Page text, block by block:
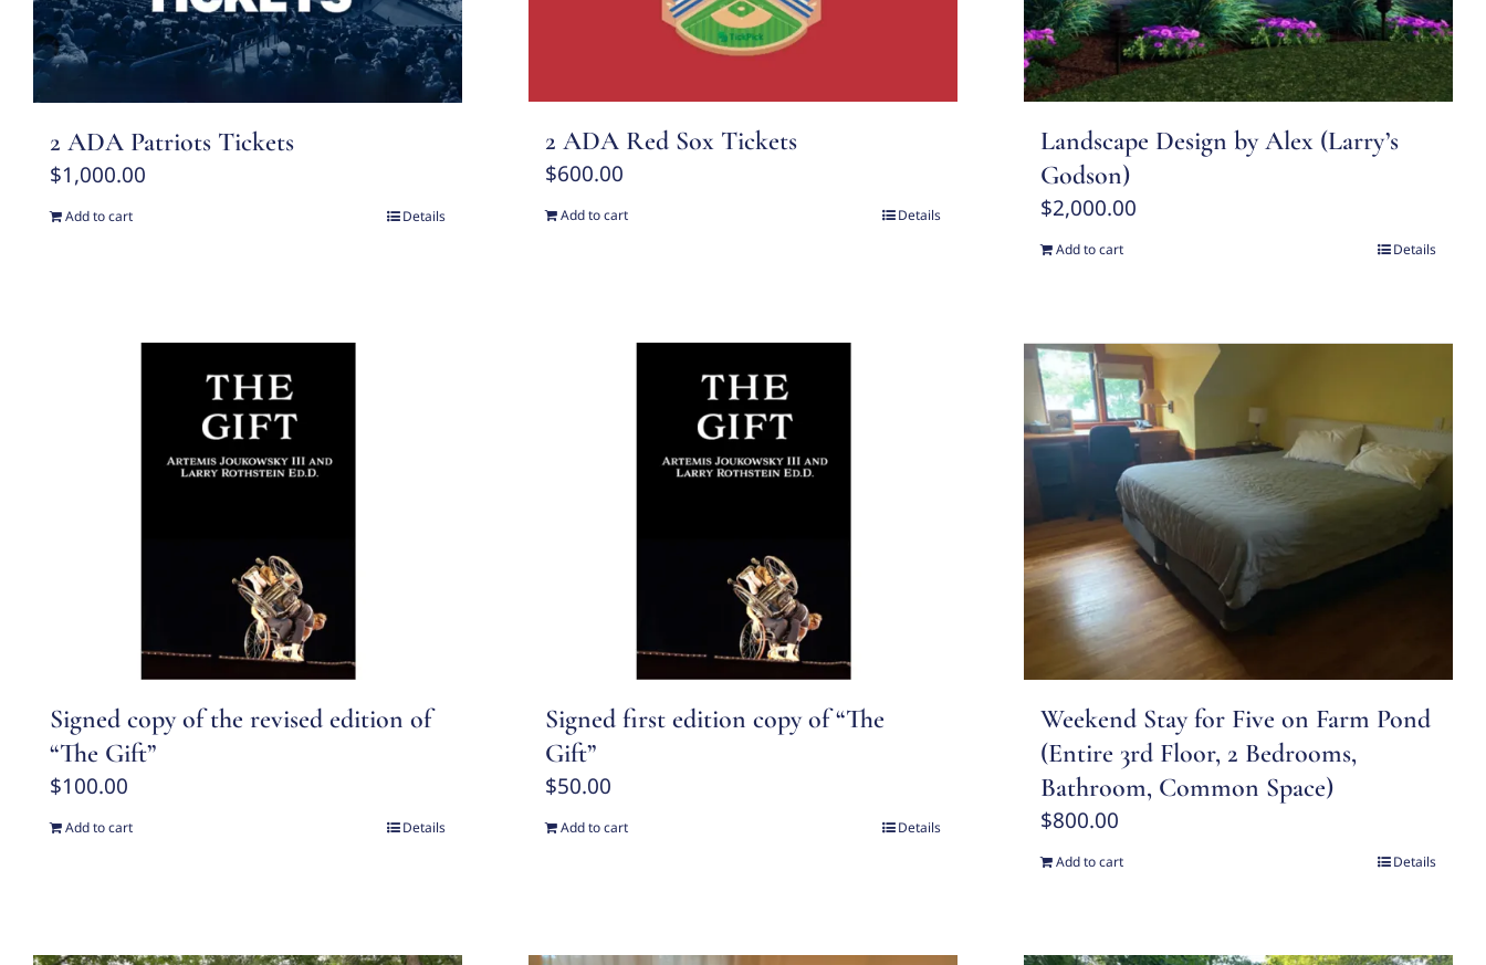
2 ADA Patriots Tickets
$1,000.00
Add to cart Details
2 ADA Red Sox Tickets
$600.00
Add to cart Details
Landscape Design by Alex (Larry’s
Godson)
$2,000.00
Add to cart Details
Signed copy of the revised edition of
“The Gift”
$100.00
Add to cart Details
Signed first edition copy of “The
Gift”
$50.00
Add to cart Details
Weekend Stay for Five on Farm Pond
(Entire 3rd Floor, 2 Bedrooms,
Bathroom, Common Space)
$800.00
Add to cart Details